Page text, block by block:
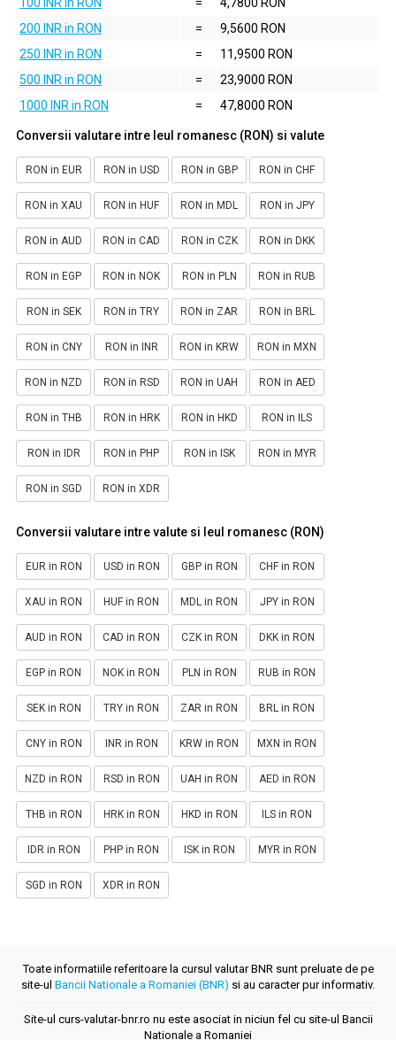
200 INR in RON
=
9,5600 RON
250 INR in RON
=
11,9500 RON
500 INR in RON
=
23,9000 RON
1000 INR in RON
= 47,8000 RON
Conversii valutare intre leul romanesc (RON) si valute
RON in EUR RON in USD RON in GBP RON in CHF
RON in XAU RON in HUF RON in MDL RON in JPY
RON in AUD RON in CAD RON in CZK RON in DKK
RON in EGP RON in NOK RON in PLN RON in RUB
RON in SEK RON in TRY RON in ZAR RON in BRL
RON in CNY RON in INR RON in KRW RON in MXN
RON in NZD RON in RSD RON in UAH RON in AED
RON in THB RON in HRK RON in HKD RON in ILS
RON in IDR RON in PHP RON in ISK RON in MYR
RON in SGD RON in XDR
Conversii valutare intre valute si leul romanesc (RON)
EUR in RON USD in RON GBP in RON CHF in RON
XAU in RON HUF in RON MDL in RON JPY in RON
AUD in RON CAD in RON CZK in RON DKK in RON
EGP in RON NOK in RON PLN in RON RUB in RON
SEK in RON TRY in RON ZAR in RON BRL in RON
CNY in RON INR in RON KRW in RON MXN in RON
NZD in RON RSD in RON UAH in RON AED in RON
THB in RON HRK in RON HKD in RON ILS in RON
IDR in RON PHP in RON ISK in RON MYR in RON
SGD in RON XDR in RON
Toate informatiile referitoare la cursul valutar BNR sunt preluate de pe
site-ul Bancii Nationale a Romaniei (BNR) si au caracter pur informativ.
Site-ul curs-valutar-bnr.ro nu este asociat in niciun fel cu site-ul Bancii
Nationale a Romaniei